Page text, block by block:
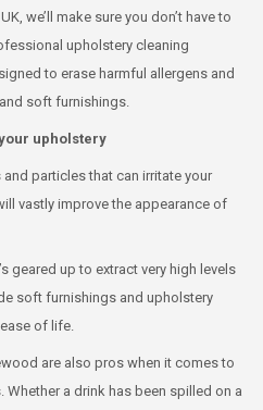
we’ll make sure you don’t have to
upholstery cleaning
to erase harmful allergens and
soft furnishings.
upholstery
particles that can irritate your
vastly improve the appearance of
geared up to extract very high levels
soft furnishings and upholstery
of life.
are also pros when it comes to
a drink has been spilled on a